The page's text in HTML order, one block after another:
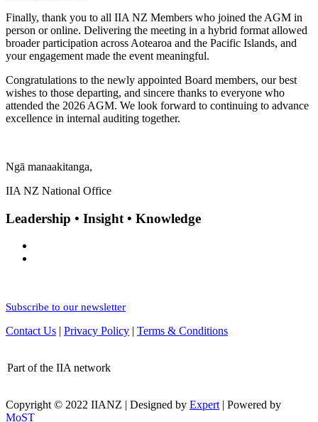
Finally, thank you to all IIA NZ Members who joined the AGM in
person or online. Delivering the meeting in a hybrid format allowed
broader participation across Aotearoa and the Pacific Islands, and
your engagement made the event meaningful.
Congratulations to the newly appointed Board members, our best
wishes to those departing, and sincere thanks to everyone who
attended the 2026 AGM. We look forward to continuing to advance
excellence in internal auditing together.
Ngā manaakitanga,
IIA NZ National Office
Leadership • Insight • Knowledge
Subscribe to our newsletter
Contact Us | Privacy Policy | Terms & Conditions
Part of the IIA network
Copyright © 2022 IIANZ | Designed by Expert | Powered by
MoST